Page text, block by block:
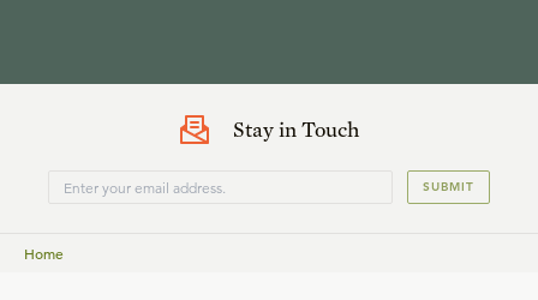
Stay in Touch
SUBMIT
Home